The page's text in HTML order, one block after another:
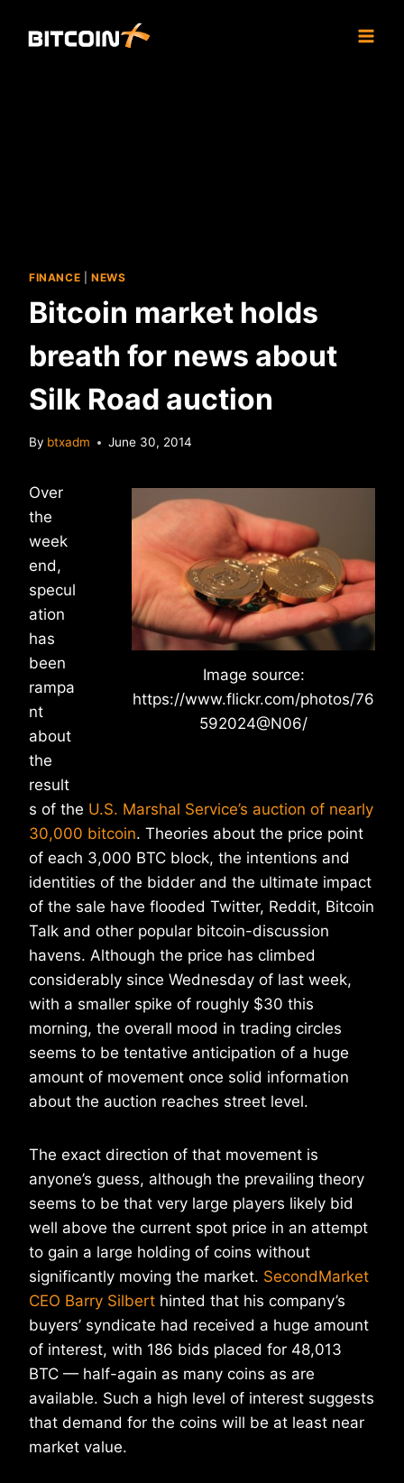
FINANCE NEWS
Bitcoin market holds
breath for news about
Silk Road auction
By btxadm June 30, 2014
Image source:
https://www.flickr.com/photos/76
592024@N06/
Over
the
week
end,
specul
ation
has
been
rampa
nt
about
the
result
s of the U.S. Marshal Service’s auction of nearly
30,000 bitcoin. Theories about the price point
of each 3,000 BTC block, the intentions and
identities of the bidder and the ultimate impact
of the sale have flooded Twitter, Reddit, Bitcoin
Talk and other popular bitcoin-discussion
havens. Although the price has climbed
considerably since Wednesday of last week,
with a smaller spike of roughly $30 this
morning, the overall mood in trading circles
seems to be tentative anticipation of a huge
amount of movement once solid information
about the auction reaches street level.
The exact direction of that movement is
anyone’s guess, although the prevailing theory
seems to be that very large players likely bid
well above the current spot price in an attempt
to gain a large holding of coins without
significantly moving the market. SecondMarket
CEO Barry Silbert hinted that his company’s
buyers’ syndicate had received a huge amount
of interest, with 186 bids placed for 48,013
BTC — half-again as many coins as are
available. Such a high level of interest suggests
that demand for the coins will be at least near
market value.